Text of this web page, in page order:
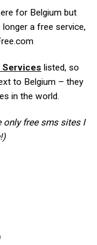
for Belgium but
a free service,
Services listed, so
to Belgium – they
in the world.
free sms sites I